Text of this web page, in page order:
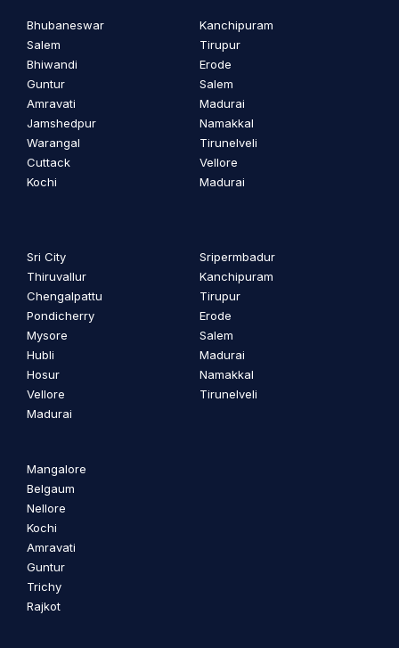
Bhubaneswar
Salem
Bhiwandi
Guntur
Amravati
Jamshedpur
Warangal
Cuttack
Kochi
Kanchipuram
Tirupur
Erode
Salem
Madurai
Namakkal
Tirunelveli
Vellore
Madurai
Sri City
Thiruvallur
Chengalpattu
Pondicherry
Mysore
Hubli
Hosur
Vellore
Madurai
Sripermbadur
Kanchipuram
Tirupur
Erode
Salem
Madurai
Namakkal
Tirunelveli
Mangalore
Belgaum
Nellore
Kochi
Amravati
Guntur
Trichy
Rajkot